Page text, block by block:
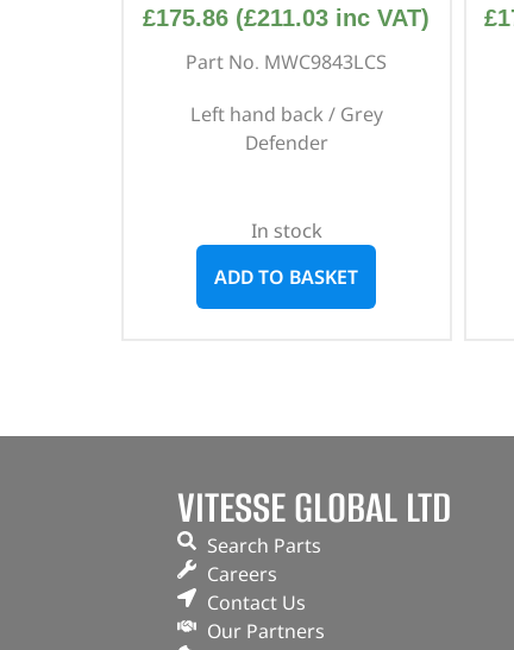
£175.86 (£211.03 inc VAT)
Part No. MWC9843LCS
Left hand back / Grey
Defender
In stock
ADD TO BASKET
£
VITESSE GLOBAL LTD
Search Parts
Careers
Contact Us
Our Partners